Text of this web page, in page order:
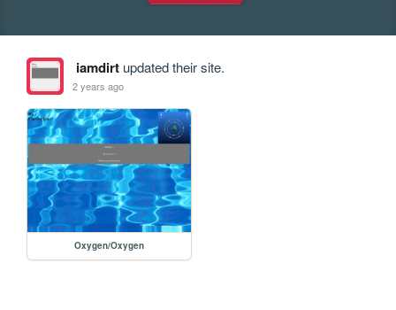
iamdirtupdated their site.
2 years ago
Oxygen/Oxygen